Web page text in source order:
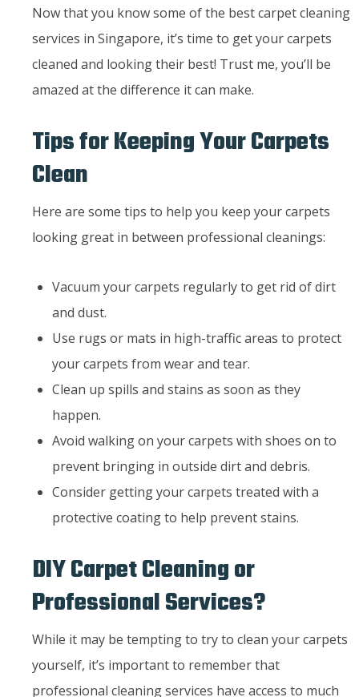
Now that you know some of the best carpet cleaning
services in Singapore, it’s time to get your carpets
cleaned and looking their best! Trust me, you’ll be
amazed at the difference it can make.
Tips for Keeping Your Carpets
Clean
Here are some tips to help you keep your carpets
looking great in between professional cleanings:
Vacuum your carpets regularly to get rid of dirt
and dust.
Use rugs or mats in high-traffic areas to protect
your carpets from wear and tear.
Clean up spills and stains as soon as they
happen.
Avoid walking on your carpets with shoes on to
prevent bringing in outside dirt and debris.
Consider getting your carpets treated with a
protective coating to help prevent stains.
DIY Carpet Cleaning or
Professional Services?
While it may be tempting to try to clean your carpets
yourself, it’s important to remember that
professional cleaning services have access to much